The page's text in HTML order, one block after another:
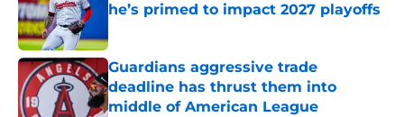
he’s primed to impact 2027 playoffs
Guardians aggressive trade
deadline has thrust them into
middle of American League